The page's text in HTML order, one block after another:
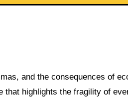
and the consequences of
highlights the fragility of